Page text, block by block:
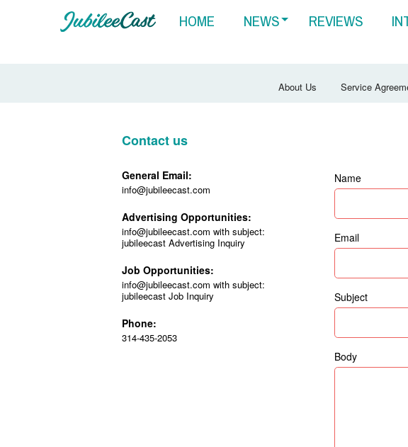
HOME NEWS REVIEWS
About Us Service
Contact us
General Email:
info@jubileecast.com
Advertising Opportunities:
info@jubileecast.com with subject:
jubileecast Advertising Inquiry
Job Opportunities:
info@jubileecast.com with subject:
jubileecast Job Inquiry
Phone:
314-435-2053
Name
Email
Subject
Body